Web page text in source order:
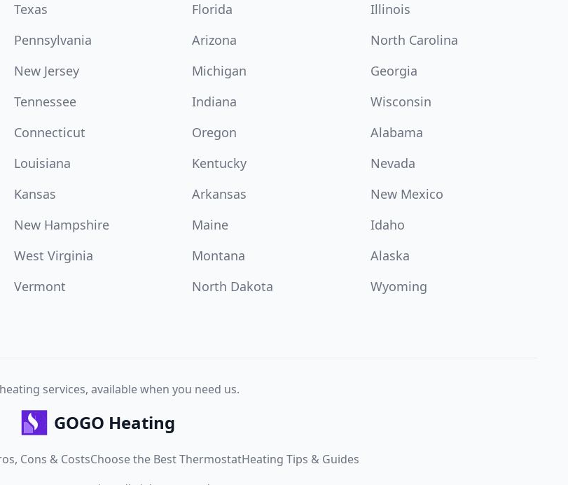
Texas Florida
Illinois
Pennsylvania Arizona
North Carolina
New Jersey Michigan
Georgia
Tennessee Indiana
Wisconsin
Connecticut Oregon
Alabama
Louisiana Kentucky
Nevada
Kansas Arkansas
New Mexico
New Hampshire Maine
Idaho
West Virginia Montana
Alaska
Vermont North Dakota
Wyoming
services, available when you need us.
GOGO Heating
Cons & CostsChoose the Best ThermostatHeating Tips & Guides